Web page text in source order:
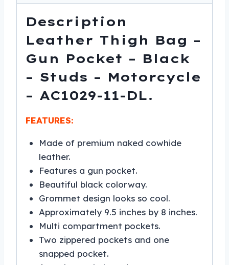
quantity
Description
Leather Thigh Bag –
Gun Pocket – Black
– Studs – Motorcycle
– AC1029-11-DL.
FEATURES:
Made of premium naked cowhide
leather.
Features a gun pocket.
Beautiful black colorway.
Grommet design looks so cool.
Approximately 9.5 inches by 8 inches.
Multi compartment pockets.
Two zippered pockets and one
snapped pocket.